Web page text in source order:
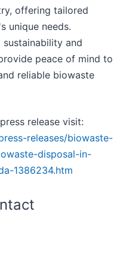
offering tailored
unique needs.
and
peace of mind to
reliable biowaste
release visit:
releases/biowaste-
disposal-in-
1386234.htm